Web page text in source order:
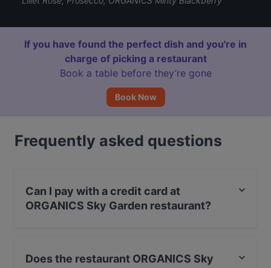
If you have found the perfect dish and you're in
charge of picking a restaurant
Book a table before they’re gone
Book Now
Frequently asked questions
Can I pay with a credit card at
ORGANICS Sky Garden restaurant?
Does the restaurant ORGANICS Sky